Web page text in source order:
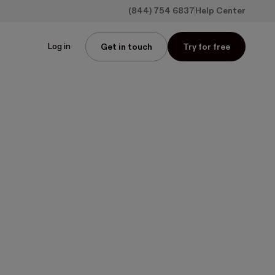
(844) 754 6837 Help Center
Log in Get in touch Try for free